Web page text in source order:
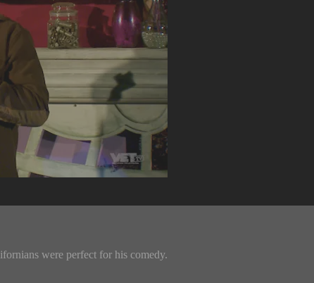
were perfect for his comedy.